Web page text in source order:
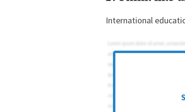
International